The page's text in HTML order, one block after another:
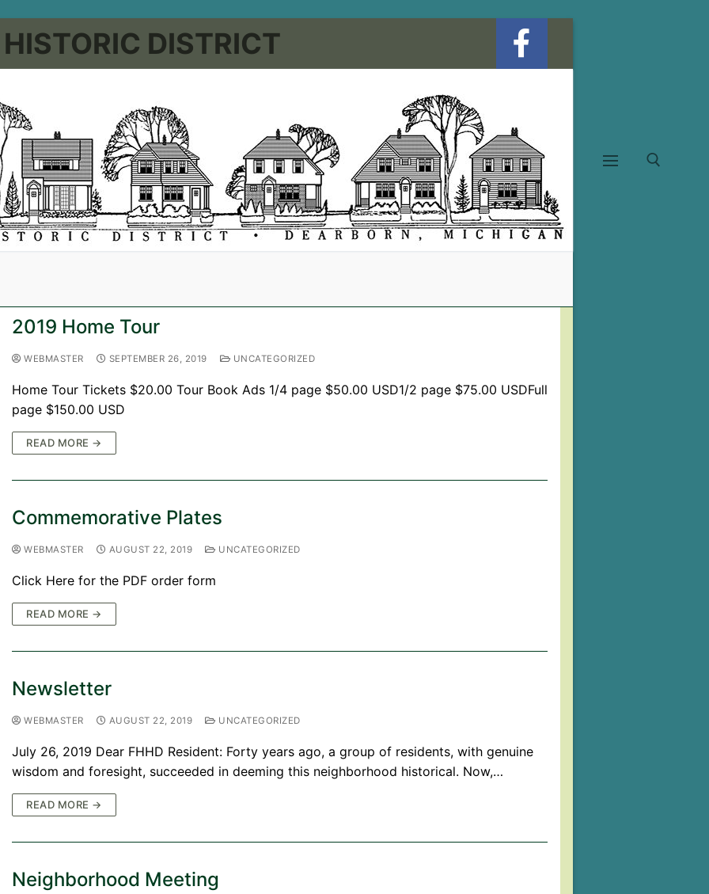
DISTRICT
Search for:
2019 Home Tour
WEBMASTER SEPTEMBER 26, 2019 UNCATEGORIZED
Home Tour Tickets $20.00 Tour Book Ads 1/4 page $50.00 USD1/2 page $75.00 USDFull
page $150.00 USD
READ MORE →
Commemorative Plates
WEBMASTER AUGUST 22, 2019 UNCATEGORIZED
Click Here for the PDF order form
READ MORE →
Newsletter
WEBMASTER AUGUST 22, 2019 UNCATEGORIZED
July 26, 2019 Dear FHHD Resident: Forty years ago, a group of residents, with genuine
wisdom and foresight, succeeded in deeming this neighborhood historical. Now,…
READ MORE →
Neighborhood Meeting